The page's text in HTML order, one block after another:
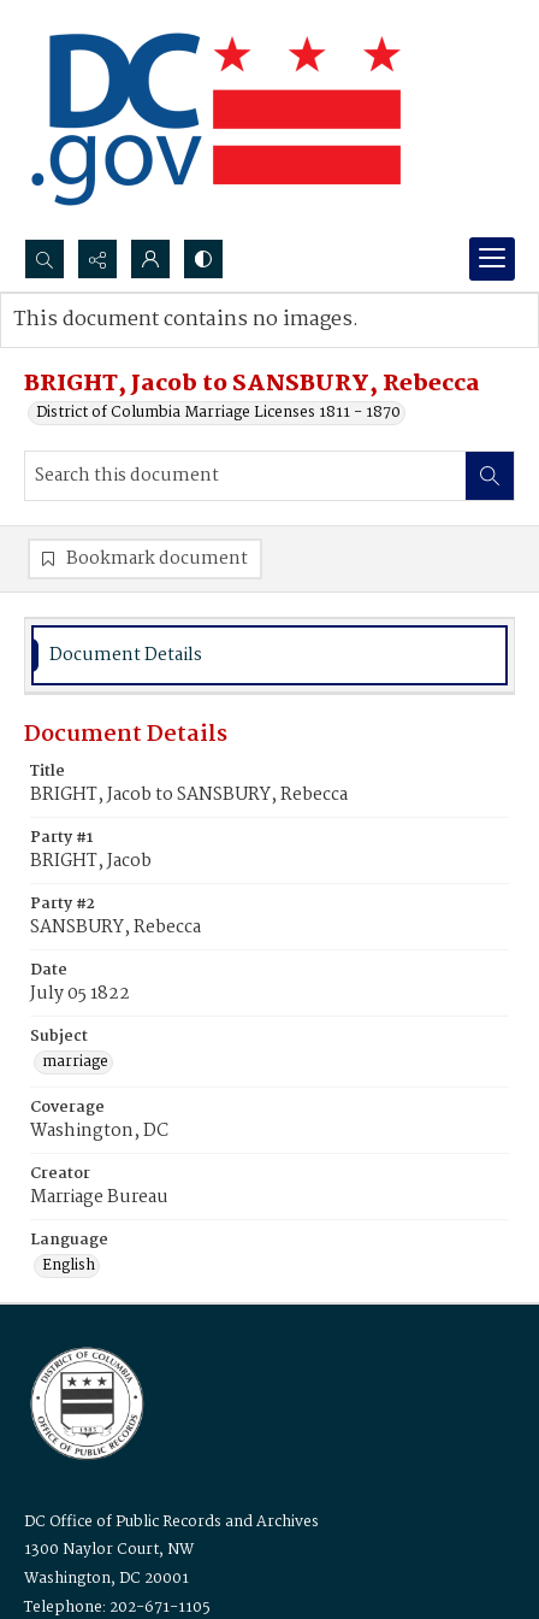
Search...
Advanced search
BRIGHT, Jacob to SANSBURY, Rebecca
District of Columbia Marriage Licenses 1811 - 1870
This document contains no images.
Bookmark document
Document Details
Document Details
Title
BRIGHT, Jacob to SANSBURY, Rebecca
Party #1
BRIGHT, Jacob
Party #2
SANSBURY, Rebecca
Date
July 05 1822
Subject
marriage
Coverage
Washington, DC
Creator
Marriage Bureau
Language
English
DC Office of Public Records and Archives
1300 Naylor Court, NW
Washington, DC 20001
Telephone: 202-671-1105